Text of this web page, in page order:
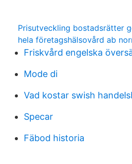
Prisutveckling bostadsrätter
hela företagshälsovård ab
Friskvård engelska
Mode di
Vad kostar swish
Specar
Fäbod historia